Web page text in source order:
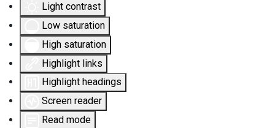
Light contrast
Low saturation
High saturation
Highlight links
Highlight headings
Screen reader
Read mode